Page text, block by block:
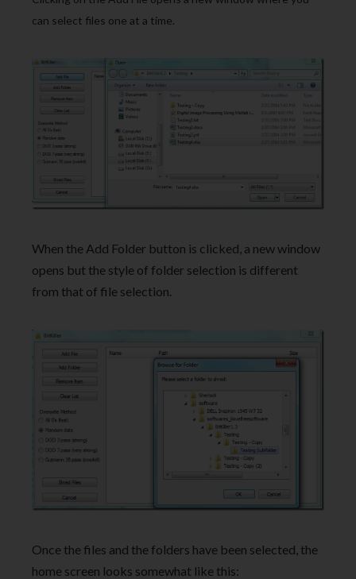
can select files one at a time.
When the Add Folder button is clicked, a new window
opens but the style of folder selection is different
from that of file selection.
Once the files and the folders have been selected, the
home screen looks somewhat like this: